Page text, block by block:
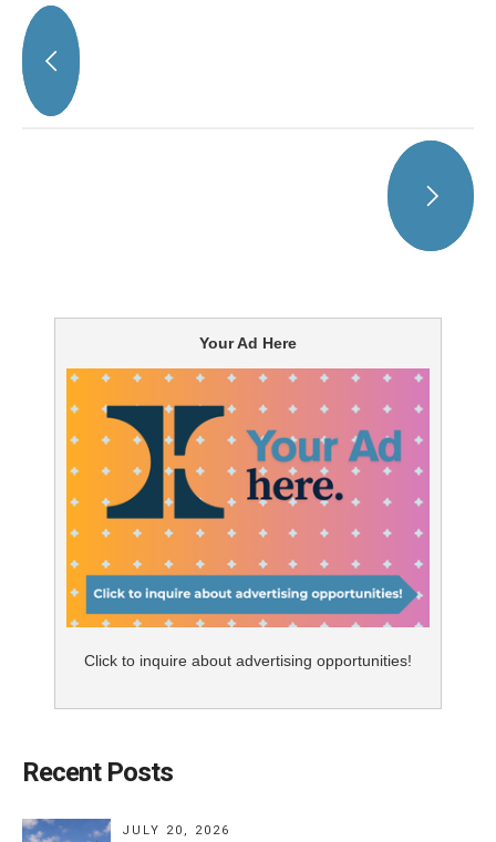
Your Ad Here
Click to inquire about advertising opportunities!
Recent Posts
JULY 20, 2026